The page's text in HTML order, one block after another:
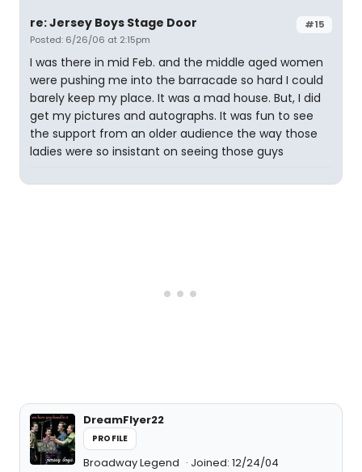
#15
re: Jersey Boys Stage Door
Posted: 6/26/06 at 2:15pm
I was there in mid Feb. and the middle aged women
were pushing me into the barracade so hard I could
barely keep my place. It was a mad house. But, I did
get my pictures and autographs. It was fun to see
the support from an older audience the way those
ladies were so insistant on seeing those guys
DreamFlyer22
PROFILE
Broadway Legend Joined: 12/24/04